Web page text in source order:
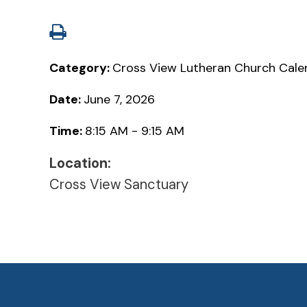
Category: Cross View Lutheran Church
Date: June 7, 2026
Time: 8:15 AM - 9:15 AM
Location:
Cross View Sanctuary